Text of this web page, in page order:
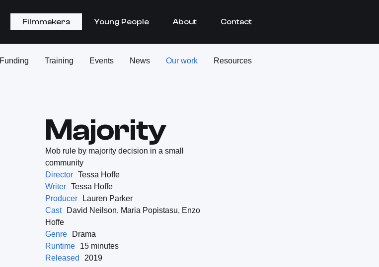
Filmmakers Young People About Contact
Funding Training Events News Our work Resources
Majority
Mob rule by majority decision in a small
community
Director Tessa Hoffe
Writer Tessa Hoffe
Producer
Lauren Parker
Cast
David Neilson, Maria Popistasu, Enzo
Hoffe
Genre
Drama
Runtime
15 minutes
Released
2019